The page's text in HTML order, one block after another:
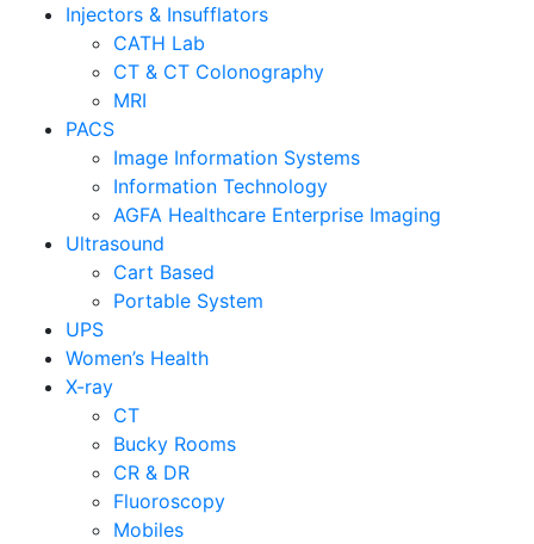
Injectors & Insufflators
CATH Lab
CT & CT Colonography
MRI
PACS
Image Information Systems
Information Technology
AGFA Healthcare Enterprise Imaging
Ultrasound
Cart Based
Portable System
UPS
Women’s Health
X-ray
CT
Bucky Rooms
CR & DR
Fluoroscopy
Mobiles